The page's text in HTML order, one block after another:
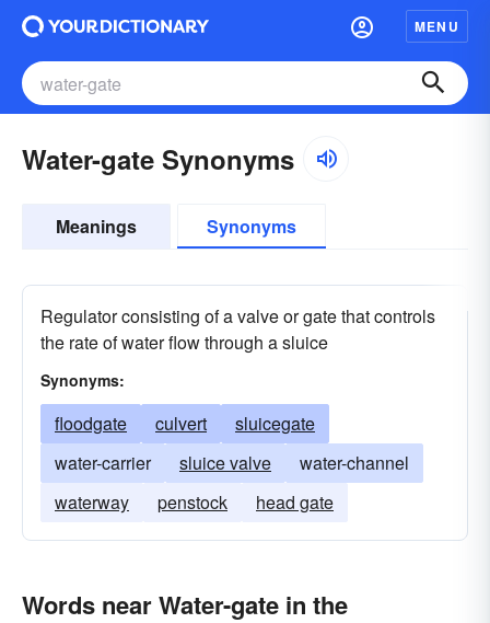
MENU
Water-gate Synonyms
Meanings Synonyms
Regulator consisting of a valve or gate that controls
the rate of water flow through a sluice
Synonyms:
floodgate culvert
sluicegate
water-carrier
sluice valve
water-channel
waterway
penstock head gate
Words near Water-gate in the